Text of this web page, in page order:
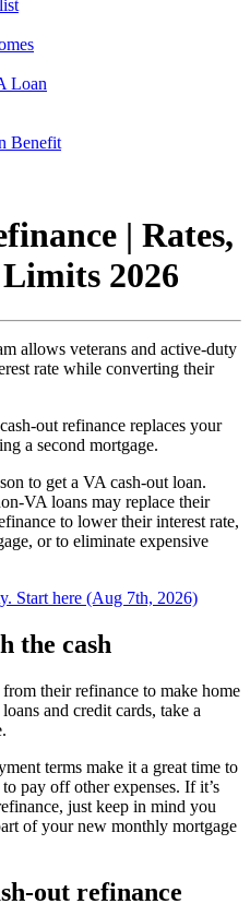
Loan
Benefit
| Rates,
2026
allows veterans and active-duty
rate while converting their
out refinance replaces your
a second mortgage.
to get a VA cash-out loan.
VA loans may replace their
to lower their interest rate,
or to eliminate expensive
Start here (Aug 7th, 2026)
the cash
their refinance to make home
and credit cards, take a
terms make it a great time to
pay off other expenses. If it’s
just keep in mind you
of your new monthly mortgage
out refinance